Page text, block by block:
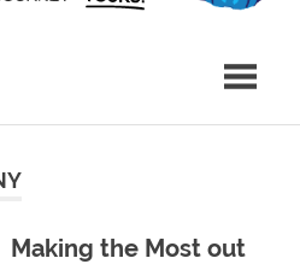
Making the Most out